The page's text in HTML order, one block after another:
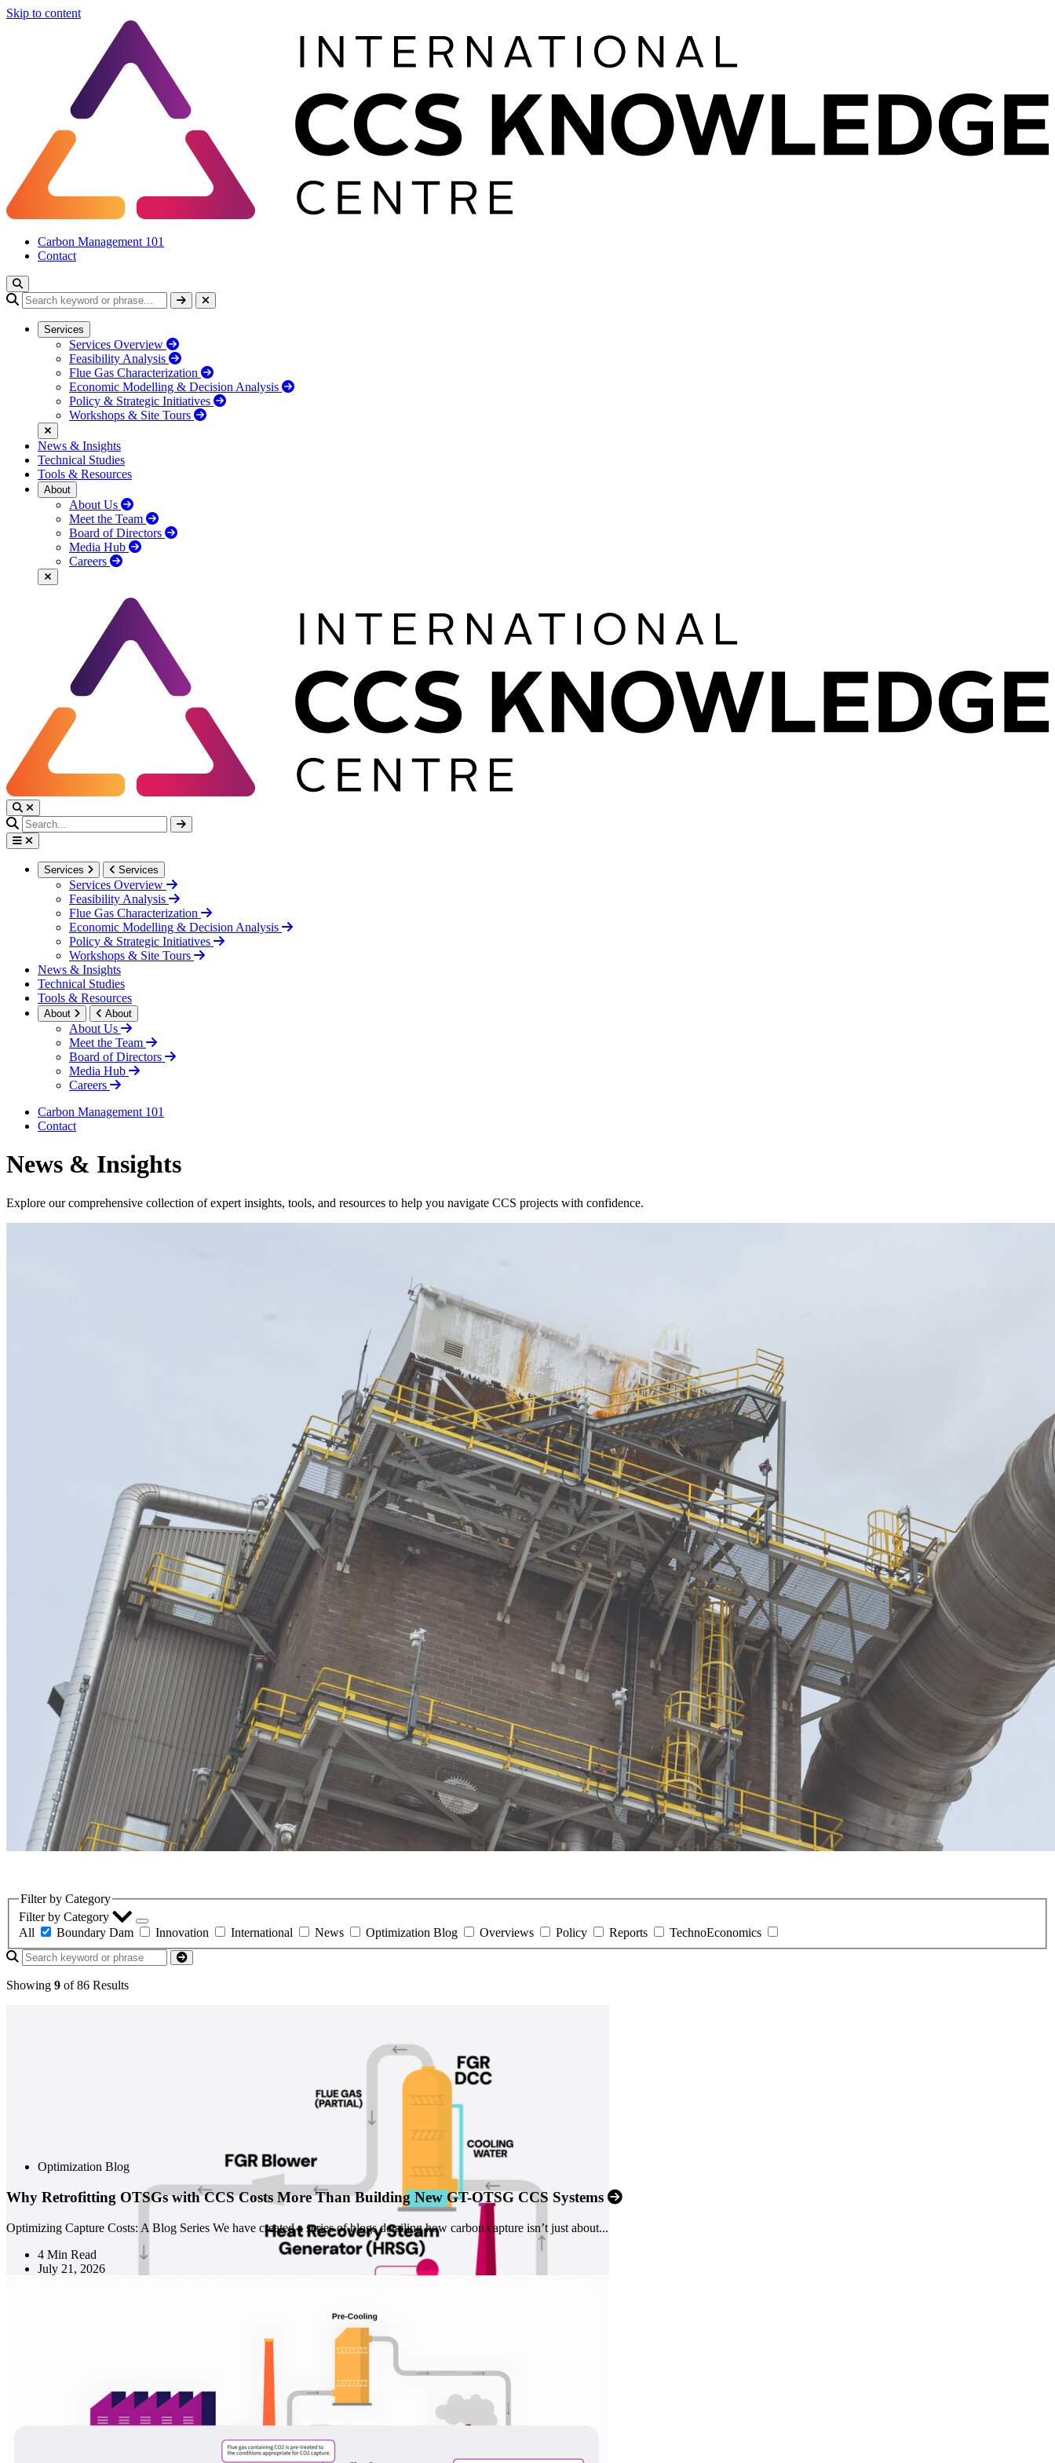
Skip to content
Carbon Management 101
Contact
Services
Services Overview
Feasibility Analysis
Flue Gas Characterization
Economic Modelling & Decision Analysis
Policy & Strategic Initiatives
Workshops & Site Tours
News & Insights
Technical Studies
Tools & Resources
About
About Us
Meet the Team
Board of Directors
Media Hub
Careers
Services Services
Services Overview
Feasibility Analysis
Flue Gas Characterization
Economic Modelling & Decision Analysis
Policy & Strategic Initiatives
Workshops & Site Tours
News & Insights
Technical Studies
Tools & Resources
About About
About Us
Meet the Team
Board of Directors
Media Hub
Careers
Carbon Management 101
Contact
News & Insights
Explore our comprehensive collection of expert insights, tools, and resources to help you navigate CCS projects with confidence.
LinkedIn
Filter by Category
Filter by Category
All
Boundary Dam Innovation International News Optimization Blog Overviews Policy Reports TechnoEconomics
Showing 9 of 86 Results
Optimization Blog
Why Retrofitting OTSGs with CCS Costs More Than Building New GT-OTSG CCS Systems
Optimizing Capture Costs: A Blog Series We have created a series of blogs detailing how carbon capture isn’t just about...
4 Min Read
July 21, 2026